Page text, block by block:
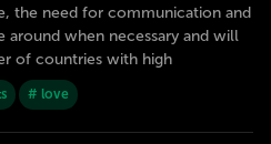
the need for communication and
when necessary and will
of countries with high
# love